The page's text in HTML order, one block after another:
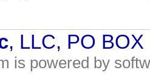
, LLC, PO
is powered by